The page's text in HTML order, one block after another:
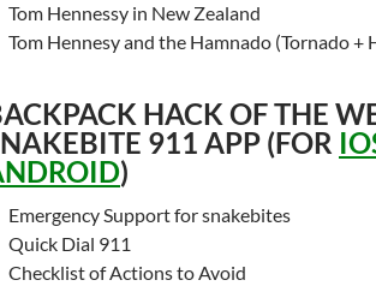
Tom Hennessy in New Zealand
Tom Hennesy and the Hamnado (Tornado +
HACK OF THE
911 APP (FOR
)
Emergency Support for snakebites
Quick Dial 911
Checklist of Actions to Avoid